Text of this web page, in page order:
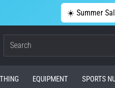
☀️ Summer
EQUIPMENT SPORTS